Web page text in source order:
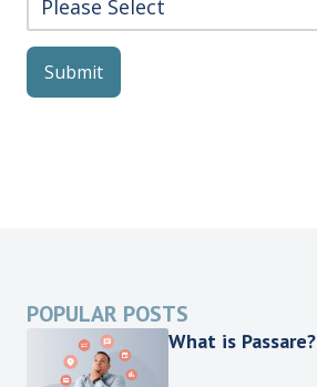
POPULAR POSTS
What is Passare?